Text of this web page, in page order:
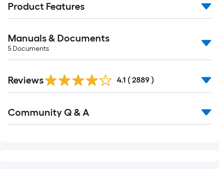
Product Features
Manuals & Documents
5 Documents
All
Reviews 4.1 ( 2889 )
All
Community Q & A